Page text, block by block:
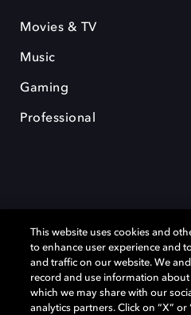
Movies & TV
Music
Gaming
Professional
Dolby、ドルビー、およびダブルD記号
This website uses cookies and
to enhance user experience and
and traffic on our website. We
record and use information
which we may share with our
analytics partners. Click on “X” or